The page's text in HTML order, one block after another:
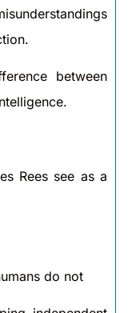
between
Rees see as a
do not